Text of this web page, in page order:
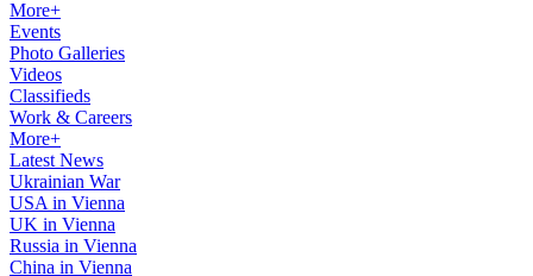
More+
Events
Photo Galleries
Videos
Classifieds
Work & Careers
More+
Latest News
Ukrainian War
USA in Vienna
UK in Vienna
Russia in Vienna
China in Vienna